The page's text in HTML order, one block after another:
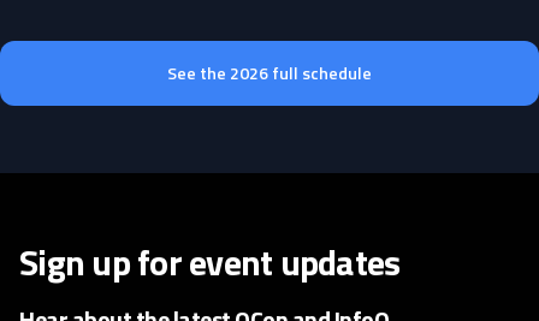
See the 2026 full schedule
Sign up for event updates